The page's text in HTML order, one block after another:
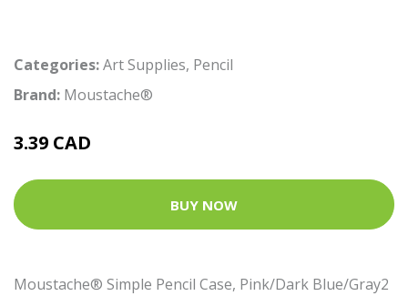
Categories:Art Supplies, Pencil
Brand: Moustache®
3.39 CAD
BUY NOW
Moustache® Simple Pencil Case, Pink/Dark Blue/Gray2